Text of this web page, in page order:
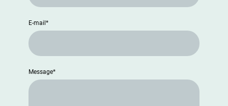
E-mail *
Message*